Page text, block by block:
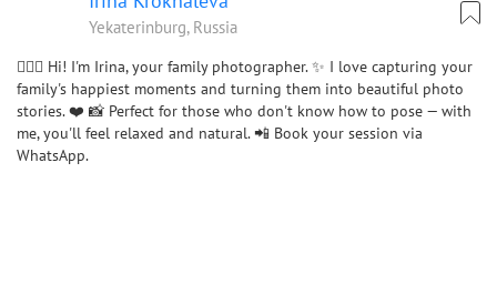
Yekaterinburg, Russia
🙋🏼‍♀️ Hi! I'm Irina, your family photographer. ✨ I love capturing your
family's happiest moments and turning them into beautiful photo
stories. ❤️ 📸 Perfect for those who don't know how to pose — with
me, you'll feel relaxed and natural. 📲 Book your session via
WhatsApp.